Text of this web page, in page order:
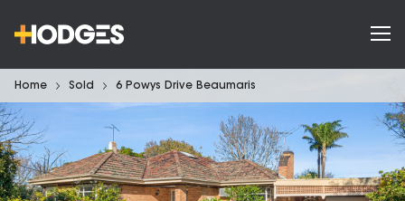
Home Sold 6 Powys Drive Beaumaris